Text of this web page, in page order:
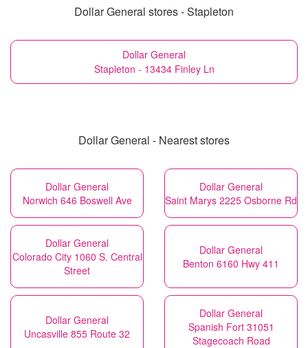
Dollar General stores - Stapleton
Dollar General
Stapleton - 13434 Finley Ln
Dollar General - Nearest stores
Dollar General
Norwich 646 Boswell Ave
Dollar General
Saint Marys 2225 Osborne Rd
Dollar General
Colorado City 1060 S. Central
Street
Dollar General
Benton 6160 Hwy 411
Dollar General
Uncasville 855 Route 32
Dollar General
Spanish Fort 31051
Stagecoach Road